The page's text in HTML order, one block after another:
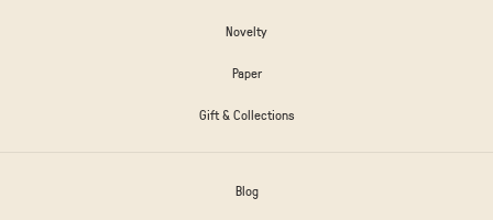
Novelty
Paper
Gift & Collections
Blog